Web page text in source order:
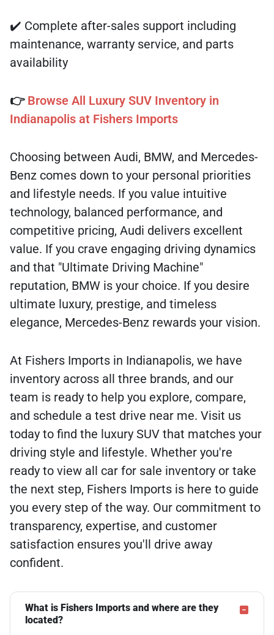
✔️ Complete after-sales support including
maintenance, warranty service, and parts
availability
👉 Browse All Luxury SUV Inventory in
Indianapolis at Fishers Imports
Choosing between Audi, BMW, and Mercedes-
Benz comes down to your personal priorities
and lifestyle needs. If you value intuitive
technology, balanced performance, and
competitive pricing, Audi delivers excellent
value. If you crave engaging driving dynamics
and that "Ultimate Driving Machine"
reputation, BMW is your choice. If you desire
ultimate luxury, prestige, and timeless
elegance, Mercedes-Benz rewards your vision.
At Fishers Imports in Indianapolis, we have
inventory across all three brands, and our
team is ready to help you explore, compare,
and schedule a test drive near me. Visit us
today to find the luxury SUV that matches your
driving style and lifestyle. Whether you're
ready to view all car for sale inventory or take
the next step, Fishers Imports is here to guide
you every step of the way. Our commitment to
transparency, expertise, and customer
satisfaction ensures you'll drive away
confident.
What is Fishers Imports and where are they
located?